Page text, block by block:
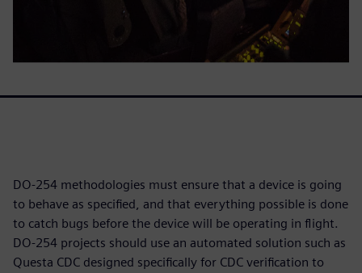
DO-254 methodologies must ensure that a device is going
to behave as specified, and that everything possible is done
to catch bugs before the device will be operating in flight.
DO-254 projects should use an automated solution such as
Questa CDC designed specifically for CDC verification to